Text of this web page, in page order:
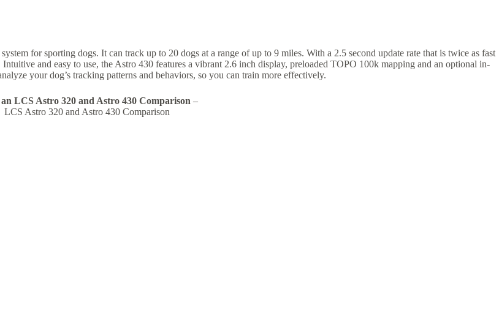
for sporting dogs. It can track up to 20 dogs at a range of up to 9 miles. With a 2.5 second update rate that is twice as fast
and easy to use, the Astro 430 features a vibrant 2.6 inch display, preloaded TOPO 100k mapping and an optional in-
your dog’s tracking patterns and behaviors, so you can train more effectively.
LCS Astro 320 and Astro 430 Comparison –
LCS Astro 320 and Astro 430 Comparison